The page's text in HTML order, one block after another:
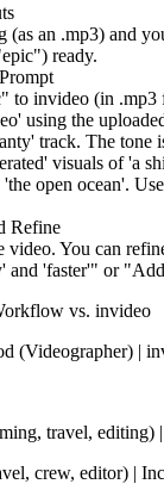
(as an .mp3) and
ready.
to invideo (in .mp3
using the
track. The tone
visuals of 'a
open ocean'.
Refine
video. You can
and 'faster'" or
vs. invideo
(Videographer) |
travel, editing)
crew, editor) |